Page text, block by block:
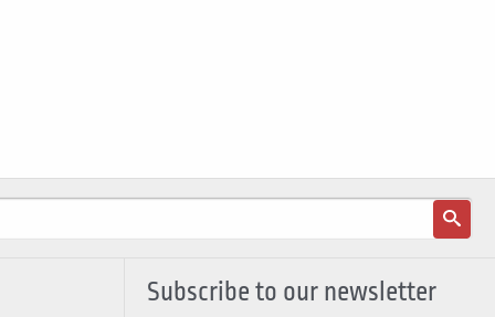
Subscribe to our newsletter